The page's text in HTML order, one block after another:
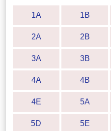
1A 1B
2A 2B
3A 3B
4A 4B
4E 5A
5D 5E